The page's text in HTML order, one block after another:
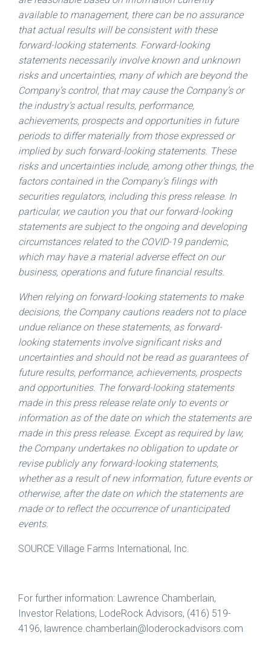
available to management, there can be no assurance
that actual results will be consistent with these
forward-looking statements. Forward-looking
statements necessarily involve known and unknown
risks and uncertainties, many of which are beyond the
Company’s control, that may cause the Company’s or
the industry’s actual results, performance,
achievements, prospects and opportunities in future
periods to differ materially from those expressed or
implied by such forward-looking statements. These
risks and uncertainties include, among other things, the
factors contained in the Company’s filings with
securities regulators, including this press release. In
particular, we caution you that our forward-looking
statements are subject to the ongoing and developing
circumstances related to the COVID-19 pandemic,
which may have a material adverse effect on our
business, operations and future financial results.
When relying on forward-looking statements to make
decisions, the Company cautions readers not to place
undue reliance on these statements, as forward-
looking statements involve significant risks and
uncertainties and should not be read as guarantees of
future results, performance, achievements, prospects
and opportunities. The forward-looking statements
made in this press release relate only to events or
information as of the date on which the statements are
made in this press release. Except as required by law,
the Company undertakes no obligation to update or
revise publicly any forward-looking statements,
whether as a result of new information, future events or
otherwise, after the date on which the statements are
made or to reflect the occurrence of unanticipated
events.
SOURCE Village Farms International, Inc.
For further information: Lawrence Chamberlain,
Investor Relations, LodeRock Advisors, (416) 519-
4196, lawrence.chamberlain@loderockadvisors.com